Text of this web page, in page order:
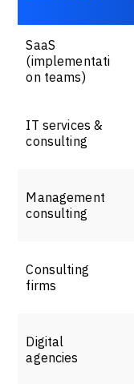
SaaS
(implementati
on teams)
IT services &
consulting
Management
consulting
Consulting
firms
Digital
agencies